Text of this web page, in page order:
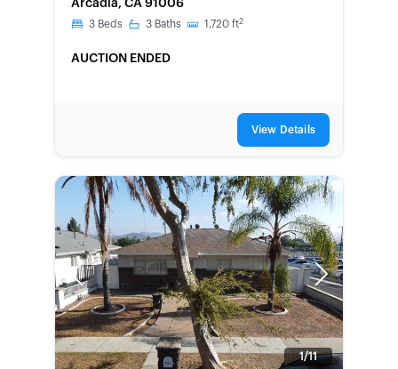
Arcadia, CA 91006
3 Beds 3 Baths 1,720 ft2
AUCTION ENDED
View Details
Previous Next
1/11